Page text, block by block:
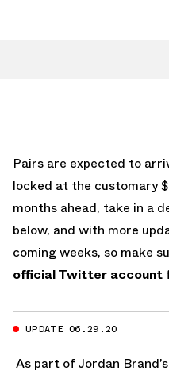
Pairs are expected to
locked at the customary
months ahead, take in a
below, and with more
coming weeks, so make
official Twitter account
UPDATE 06.29.20
As part of Jordan